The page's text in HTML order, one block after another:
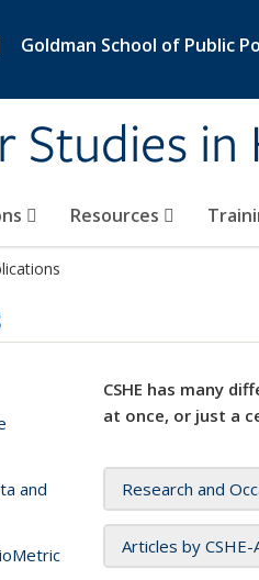
Goldman School of Public
Studies
Resources
CSHE has many
at once, or just a
Research and
Articles by
and